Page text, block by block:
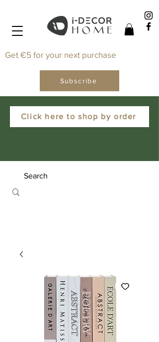
Click here to shop by order
Get €5 for your next purchase
Subscribe